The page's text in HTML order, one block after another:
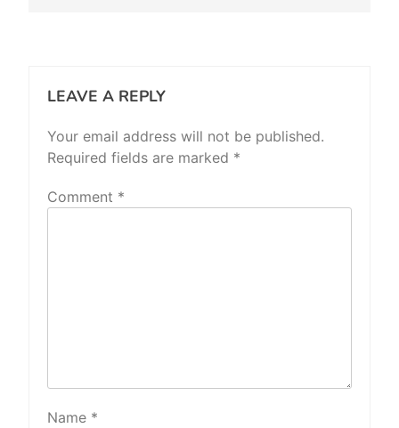
LEAVE A REPLY
Your email address will not be published.
Required fields are marked *
Comment *
Name *